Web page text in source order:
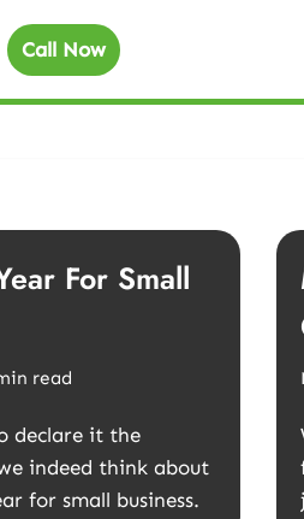
Call Now
For Small
read
declare it the
indeed think about
for small business.